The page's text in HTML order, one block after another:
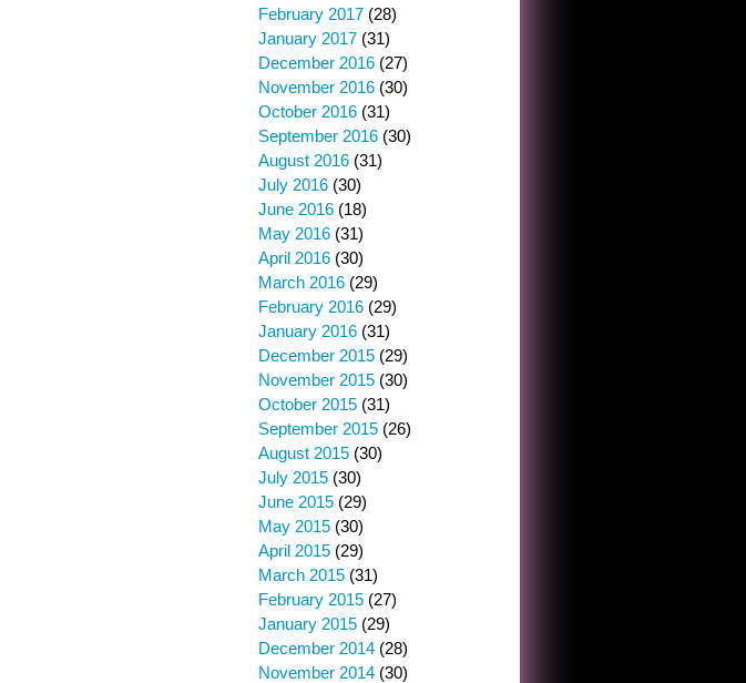
February 2017 (28)
January 2017 (31)
December 2016 (27)
November 2016 (30)
October 2016 (31)
September 2016 (30)
August 2016 (31)
July 2016 (30)
June 2016 (18)
May 2016 (31)
April 2016 (30)
March 2016 (29)
February 2016 (29)
January 2016 (31)
December 2015 (29)
November 2015 (30)
October 2015 (31)
September 2015 (26)
August 2015 (30)
July 2015 (30)
June 2015 (29)
May 2015 (30)
April 2015 (29)
March 2015 (31)
February 2015 (27)
January 2015 (29)
December 2014 (28)
November 2014 (30)